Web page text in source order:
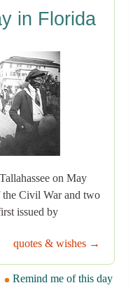
in Florida
on May
the Civil War and two
issued by
quotes & wishes →
Remind me of this day